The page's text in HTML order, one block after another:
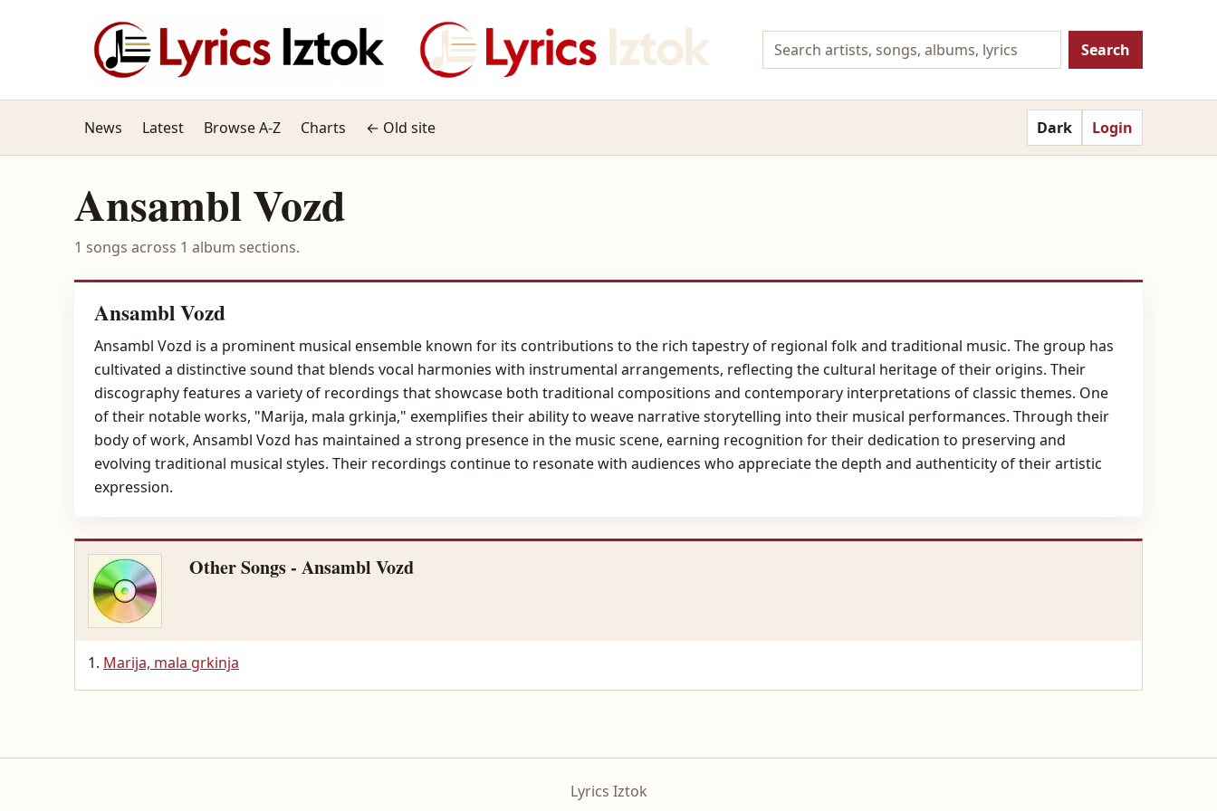
Search
News Latest Browse A-Z Charts ← Old site Dark Login
Ansambl Vozd
1 songs across 1 album sections.
Ansambl Vozd
Ansambl Vozd is a prominent musical ensemble known for its contributions to the rich tapestry of regional folk and traditional music. The group has
cultivated a distinctive sound that blends vocal harmonies with instrumental arrangements, reflecting the cultural heritage of their origins. Their
discography features a variety of recordings that showcase both traditional compositions and contemporary interpretations of classic themes. One
of their notable works, "Marija, mala grkinja," exemplifies their ability to weave narrative storytelling into their musical performances. Through their
body of work, Ansambl Vozd has maintained a strong presence in the music scene, earning recognition for their dedication to preserving and
evolving traditional musical styles. Their recordings continue to resonate with audiences who appreciate the depth and authenticity of their artistic
expression.
Other Songs - Ansambl Vozd
Marija, mala grkinja
Lyrics Iztok